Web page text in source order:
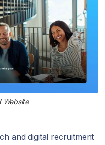
Website
and digital recruitment